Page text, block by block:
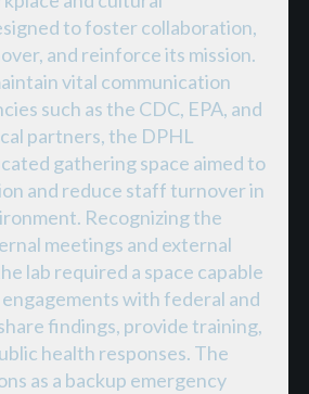
to foster collaboration,
and reinforce its mission.
vital communication
such as the CDC, EPA, and
partners, the DPHL
gathering space aimed to
and reduce staff turnover in
Recognizing the
meetings and external
lab required a space capable
with federal and
findings, provide training,
health responses. The
as a backup emergency